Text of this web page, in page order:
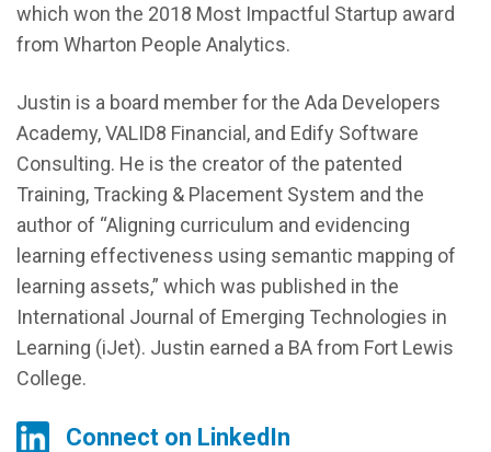
which won the 2018 Most Impactful Startup award
from Wharton People Analytics.
Justin is a board member for the Ada Developers
Academy, VALID8 Financial, and Edify Software
Consulting. He is the creator of the patented
Training, Tracking & Placement System and the
author of “Aligning curriculum and evidencing
learning effectiveness using semantic mapping of
learning assets,” which was published in the
International Journal of Emerging Technologies in
Learning (iJet). Justin earned a BA from Fort Lewis
College.
Connect on LinkedIn